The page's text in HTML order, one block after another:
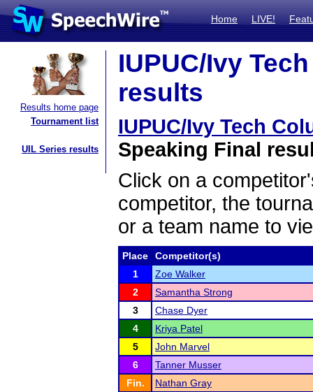
Home LIVE!
Results home page
Tournament list
UIL Series results
IUPUC/Ivy
results
IUPUC/Ivy Tech
Speaking Final
Click on a
competitor, the
or a team name to
Place
Competitor(s)
1
Zoe Walker
2
Samantha Strong
3
Chase Dyer
4
Kriya Patel
5
John Marvel
6
Tanner Musser
Fin.
Nathan Gray